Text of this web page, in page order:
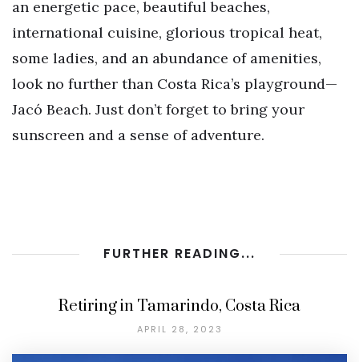
an energetic pace, beautiful beaches,
international cuisine, glorious tropical heat,
some ladies, and an abundance of amenities,
look no further than Costa Rica’s playground—
Jacó Beach. Just don’t forget to bring your
sunscreen and a sense of adventure.
FURTHER READING...
Retiring in Tamarindo, Costa Rica
APRIL 28, 2023